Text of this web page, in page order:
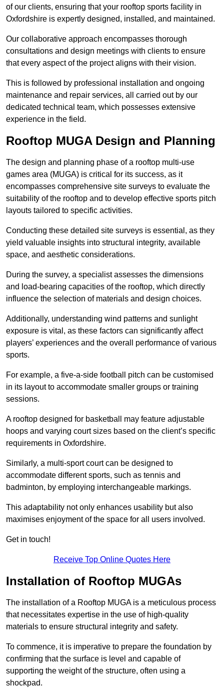
of our clients, ensuring that your rooftop sports facility in
Oxfordshire is expertly designed, installed, and maintained.
Our collaborative approach encompasses thorough
consultations and design meetings with clients to ensure
that every aspect of the project aligns with their vision.
This is followed by professional installation and ongoing
maintenance and repair services, all carried out by our
dedicated technical team, which possesses extensive
experience in the field.
Rooftop MUGA Design and Planning
The design and planning phase of a rooftop multi-use
games area (MUGA) is critical for its success, as it
encompasses comprehensive site surveys to evaluate the
suitability of the rooftop and to develop effective sports pitch
layouts tailored to specific activities.
Conducting these detailed site surveys is essential, as they
yield valuable insights into structural integrity, available
space, and aesthetic considerations.
During the survey, a specialist assesses the dimensions
and load-bearing capacities of the rooftop, which directly
influence the selection of materials and design choices.
Additionally, understanding wind patterns and sunlight
exposure is vital, as these factors can significantly affect
players’ experiences and the overall performance of various
sports.
For example, a five-a-side football pitch can be customised
in its layout to accommodate smaller groups or training
sessions.
A rooftop designed for basketball may feature adjustable
hoops and varying court sizes based on the client’s specific
requirements in Oxfordshire.
Similarly, a multi-sport court can be designed to
accommodate different sports, such as tennis and
badminton, by employing interchangeable markings.
This adaptability not only enhances usability but also
maximises enjoyment of the space for all users involved.
Get in touch!
Receive Top Online Quotes Here
Installation of Rooftop MUGAs
The installation of a Rooftop MUGA is a meticulous process
that necessitates expertise in the use of high-quality
materials to ensure structural integrity and safety.
To commence, it is imperative to prepare the foundation by
confirming that the surface is level and capable of
supporting the weight of the structure, often using a
shockpad.